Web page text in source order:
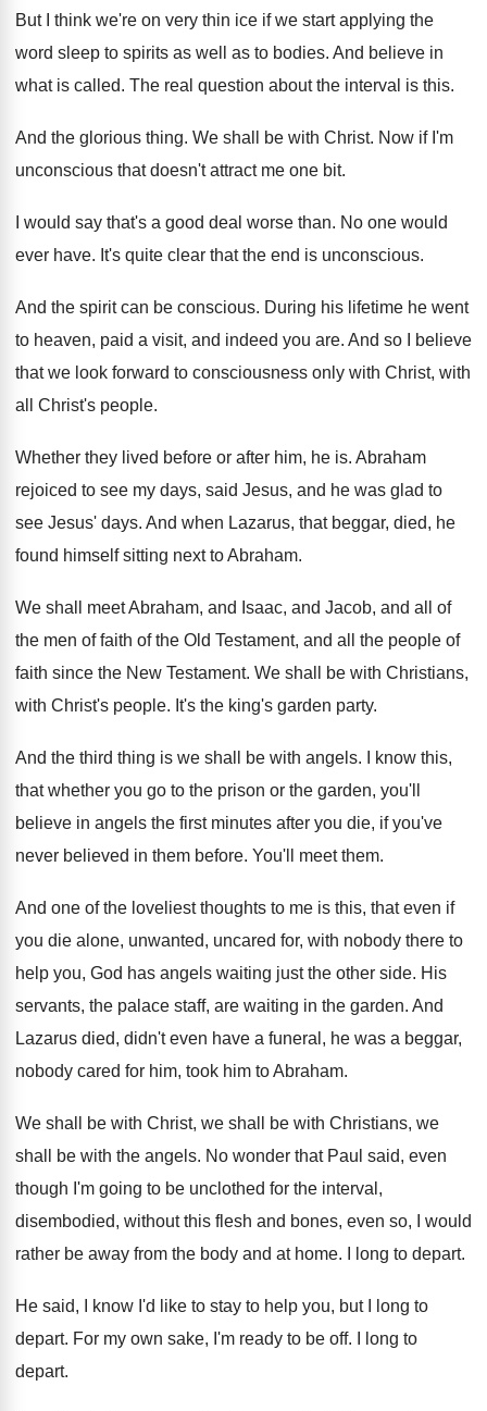
But I think we're on very thin ice if we start applying the
word sleep to spirits as well as to bodies. And believe in
what is called. The real question about the interval is this.
And the glorious thing. We shall be with Christ. Now if I'm
unconscious that doesn't attract me one bit.
I would say that's a good deal worse than. No one would
ever have. It's quite clear that the end is unconscious.
And the spirit can be conscious. During his lifetime he went
to heaven, paid a visit, and indeed you are. And so I believe
that we look forward to consciousness only with Christ, with
all Christ's people.
Whether they lived before or after him, he is. Abraham
rejoiced to see my days, said Jesus, and he was glad to
see Jesus' days. And when Lazarus, that beggar, died, he
found himself sitting next to Abraham.
We shall meet Abraham, and Isaac, and Jacob, and all of
the men of faith of the Old Testament, and all the people of
faith since the New Testament. We shall be with Christians,
with Christ's people. It's the king's garden party.
And the third thing is we shall be with angels.
I know this,
that whether you go to the prison or the garden, you'll
believe in angels the first minutes after you die, if you've
never believed in them before. You'll meet them.
And one of the loveliest thoughts to me is this, that even if
you die alone, unwanted, uncared for, with nobody there to
help you, God has angels waiting just the other side. His
servants, the palace staff, are waiting in the garden. And
Lazarus died, didn't even have a funeral , he was a beggar,
nobody cared for him, took him to Abraham.
We shall be with Christ, we shall be with Christians, we
shall be with the angels. No wonder that Paul said, even
though I'm going to be unclothed for the interval,
disembodied, without this flesh and bones, even so, I
would
rather be away from the body and at home. I long to depart.
He said, I know I'd like to stay to help you, but I long to
depart. For my own sake, I'm ready to be off.
I long to
depart.